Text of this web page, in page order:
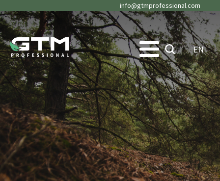
info@gtmprofessional.com
EN